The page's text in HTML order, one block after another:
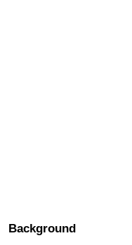
Background